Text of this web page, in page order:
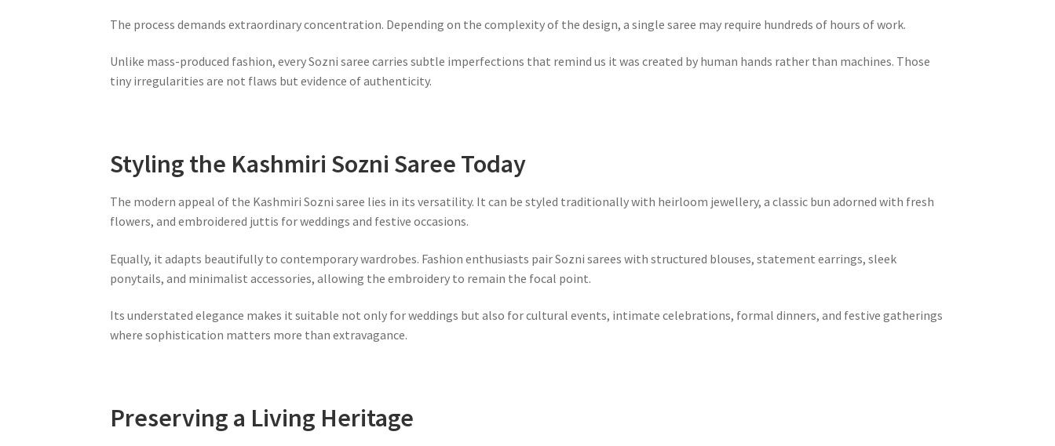
The process demands extraordinary concentration. Depending on the complexity of the design, a single saree may require hundreds of hours of work.
Unlike mass-produced fashion, every Sozni saree carries subtle imperfections that remind us it was created by human hands rather than machines. Those
tiny irregularities are not flaws but evidence of authenticity.
Styling the Kashmiri Sozni Saree Today
The modern appeal of the Kashmiri Sozni saree lies in its versatility. It can be styled traditionally with heirloom jewellery, a classic bun adorned with fresh
flowers, and embroidered juttis for weddings and festive occasions.
Equally, it adapts beautifully to contemporary wardrobes. Fashion enthusiasts pair Sozni sarees with structured blouses, statement earrings, sleek
ponytails, and minimalist accessories, allowing the embroidery to remain the focal point.
Its understated elegance makes it suitable not only for weddings but also for cultural events, intimate celebrations, formal dinners, and festive gatherings
where sophistication matters more than extravagance.
Preserving a Living Heritage